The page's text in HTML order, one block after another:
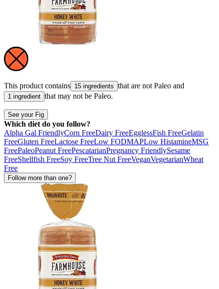
This product contains 15 ingredients that are not Paleo and
1 ingredient that may not be Paleo.
See your Fig
Which diet do you follow?
Alpha Gal FriendlyCorn FreeDairy FreeEgglessFish FreeGelatin
FreeGluten FreeLactose FreeLow FODMAPLow HistamineMSG
FreePaleoPeanut FreePescatarianPregnancy FriendlySesame
FreeShellfish FreeSoy FreeTree Nut FreeVeganVegetarianWheat
Free
Follow more than one?